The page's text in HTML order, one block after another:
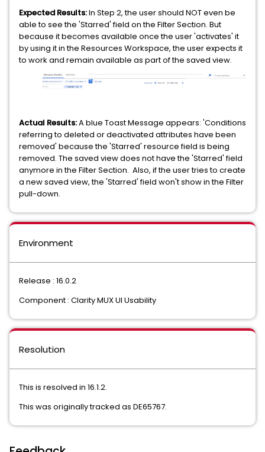
Expected Results:In Step 2, the user should NOT even be
able to see the 'Starred' field on the Filter Section. But
because it becomes available once the user 'activates' it
by using it in the Resources Workspace, the user expects it
to work and remain available as part of the saved view.
Actual Results:A blue Toast Message appears: 'Conditions
referring to deleted or deactivated attributes have been
removed' because the 'Starred' resource field is being
removed. The saved view does not have the 'Starred' field
anymore in the Filter Section. Also, if the user tries to create
a new saved view, the 'Starred' field won't show in the Filter
pull-down.
Environment
Release : 16.0.2
Component : Clarity MUX UI Usability
Resolution
This is resolved in 16.1.2.
This was originally tracked as DE65767.